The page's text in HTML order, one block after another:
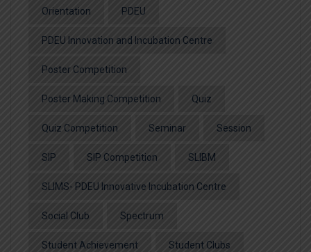
Orientation PDEU
PDEU Innovation and Incubation Centre
Poster Competition
Poster Making Competition Quiz
Quiz Competition Seminar Session
SIP SIP Competition SLIBM
SLIMS- PDEU Innovative Incubation Centre
Social Club Spectrum
Student Achievement Student Clubs